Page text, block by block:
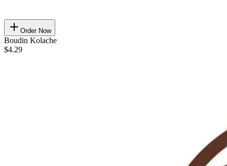
Order Now
Boudin Kolache
$4.29